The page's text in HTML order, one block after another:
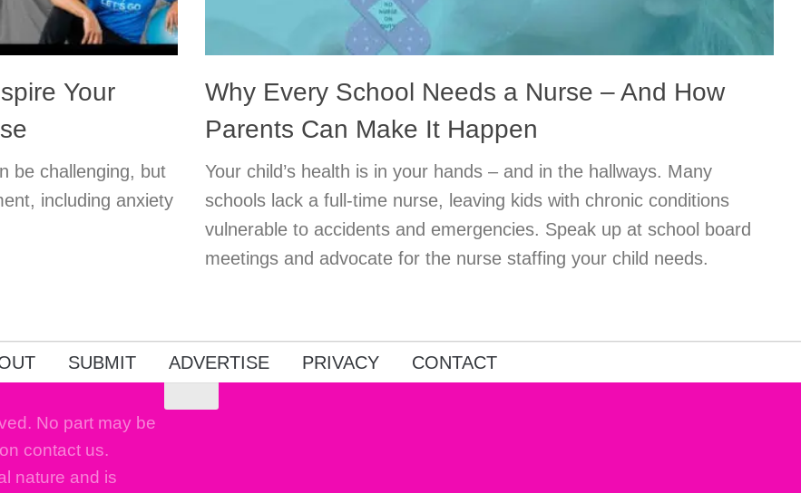
Your
be challenging, but
including anxiety
Why Every School Needs a Nurse – And How
Parents Can Make It Happen
Your child’s health is in your hands – and in the hallways. Many
schools lack a full-time nurse, leaving kids with chronic conditions
vulnerable to accidents and emergencies. Speak up at school board
meetings and advocate for the nurse staffing your child needs.
SUBMIT ADVERTISE PRIVACY CONTACT
No part may be
contact us.
nature and is